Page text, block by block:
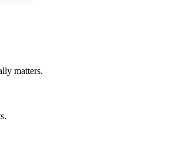
matters.